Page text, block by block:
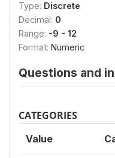
Type: Discrete
Decimal: 0
Range: -9 - 12
Format: Numeric
Questions and
CATEGORIES
Value